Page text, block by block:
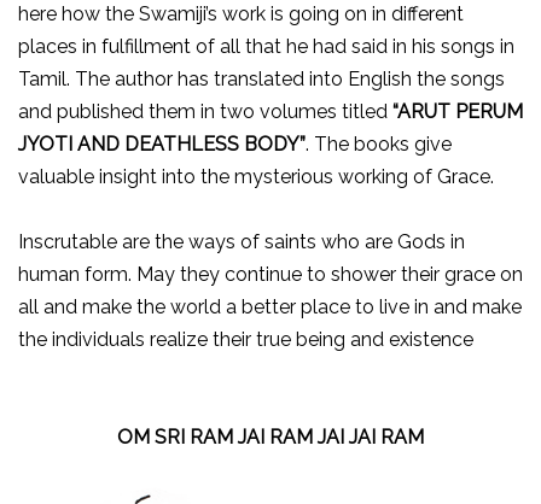
here how the Swamiji’s work is going on in different
places in fulfillment of all that he had said in his songs in
Tamil. The author has translated into English the songs
and published them in two volumes titled “ARUT PERUM
JYOTI AND DEATHLESS BODY”. The books give
valuable insight into the mysterious working of Grace.
Inscrutable are the ways of saints who are Gods in
human form. May they continue to shower their grace on
all and make the world a better place to live in and make
the individuals realize their true being and existence
OM SRI RAM JAI RAM JAI JAI RAM